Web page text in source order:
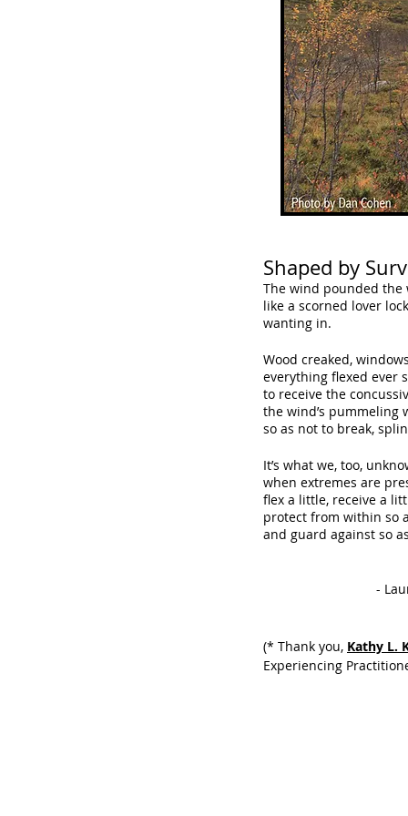
Shaped by
The wind pounded the
like a scorned lover
wanting in.
Wood creaked,
everything flexed ever
to receive the
the wind’s pummeling
so as not to break,
It’s what we, too,
when extremes are
flex a little, receive a
protect from within so
and guard against so
(* Thank you, Kathy L.
Experiencing